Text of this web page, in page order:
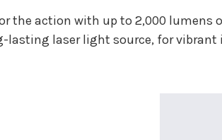
the action with up to 2,000 lumens
lasting laser light source, for vibrant